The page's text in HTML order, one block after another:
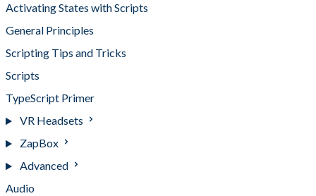
Activating States with Scripts
General Principles
Scripting Tips and Tricks
Scripts
TypeScript Primer
VR Headsets
ZapBox
Advanced
Audio